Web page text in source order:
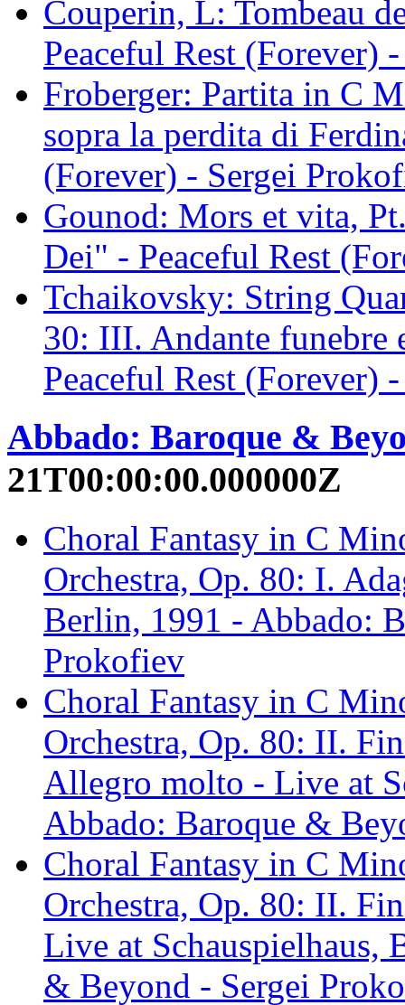
Couperin, L: Tombeau
Peaceful Rest (Forever)
Froberger: Partita in C
sopra la perdita di
(Forever) - Sergei
Gounod: Mors et vita,
Dei" - Peaceful Rest
Tchaikovsky: String
30: III. Andante funebre
Peaceful Rest (Forever)
Abbado: Baroque &
21T00:00:00.000000Z
Choral Fantasy in C
Orchestra, Op. 80: I.
Berlin, 1991 - Abbado:
Prokofiev
Choral Fantasy in C
Orchestra, Op. 80: II.
Allegro molto - Live at
Abbado: Baroque &
Choral Fantasy in C
Orchestra, Op. 80: II.
Live at Schauspielhaus,
& Beyond - Sergei